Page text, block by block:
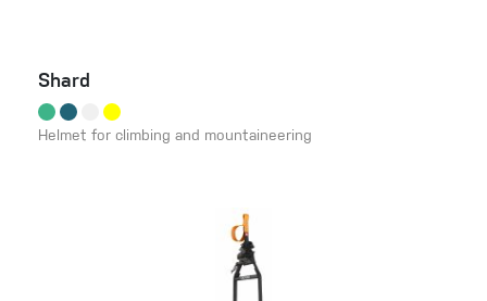
Shard
Helmet for climbing and mountaineering